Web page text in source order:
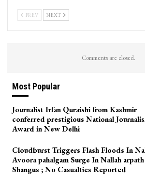
PREV NEXT
Comments are closed.
Most Popular
Journalist Irfan Quraishi from Kashmir
conferred prestigious National
Award in New Delhi
Cloudburst Triggers Flash Floods In
Avoora pahalgam Surge In Nallah arpath
Shangus ; No Casualties Reported